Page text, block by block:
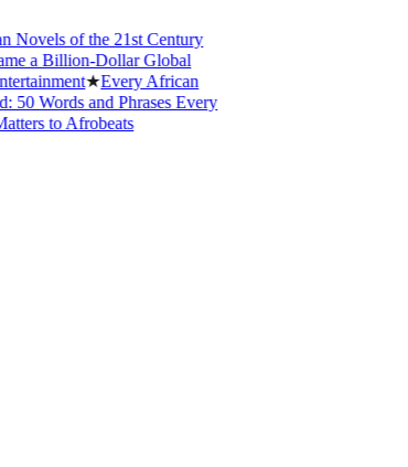
of the 21st Century
Billion-Dollar Global
★Every African
and Phrases Every
to Afrobeats